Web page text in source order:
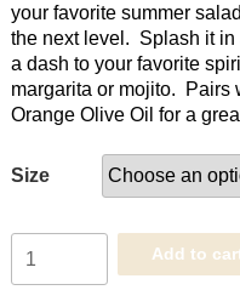
your favorite summer
the next level. Splash it in
a dash to your favorite
margarita or mojito. Pairs
Orange Olive Oil for a
Size
Melon
Add to